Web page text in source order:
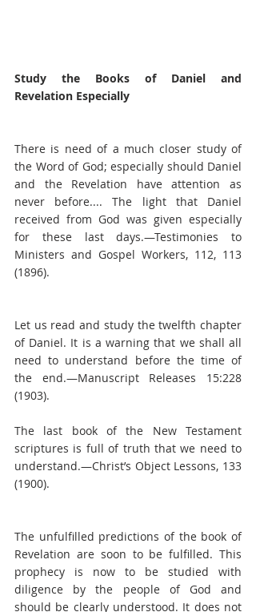
Study the Books of Daniel and
Revelation Especially
There is need of a much closer study of
the Word of God; especially should Daniel
and the Revelation have attention as
never before.... The light that Daniel
received from God was given especially
for these last days.—Testimonies to
Ministers and Gospel Workers, 112, 113
(1896).
Let us read and study the twelfth chapter
of Daniel. It is a warning that we shall all
need to understand before the time of
the end.—Manuscript Releases 15:228
(1903).
The last book of the New Testament
scriptures is full of truth that we need to
understand.—Christ’s Object Lessons, 133
(1900).
The unfulfilled predictions of the book of
Revelation are soon to be fulfilled. This
prophecy is now to be studied with
diligence by the people of God and
should be clearly understood. It does not